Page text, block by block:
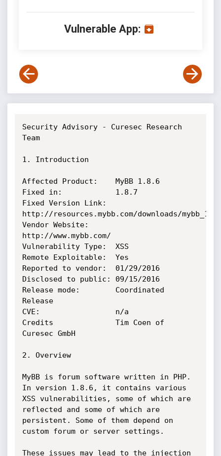
Vulnerable App:
Security Advisory - Curesec Research
Team
1. Introduction
Affected Product:    MyBB 1.8.6
Fixed in:            1.8.7
Fixed Version Link:
http://resources.mybb.com/downloads/
Vendor Website:
http://www.mybb.com/
Vulnerability Type:  XSS
Remote Exploitable:  Yes
Reported to vendor:  01/29/2016
Disclosed to public: 09/15/2016
Release mode:        Coordinated
Release
CVE:                 n/a
Credits              Tim Coen of
Curesec GmbH
2. Overview
MyBB is forum software written in PHP.
In version 1.8.6, it contains various
XSS vulnerabilities, some of which are
reflected and some of which are
persistent. Some of them depend on
custom forum or server settings.
These issues may lead to the injection